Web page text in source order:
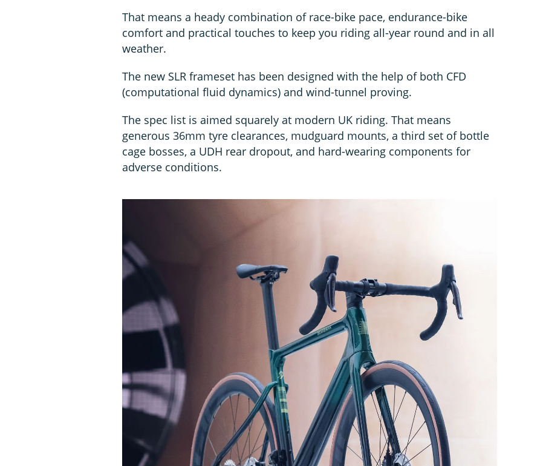
That means a heady combination of race-bike pace, endurance-bike
comfort and practical touches to keep you riding all-year round and in all
weather.
The new SLR frameset has been designed with the help of both CFD
(computational fluid dynamics) and wind-tunnel proving.
The spec list is aimed squarely at modern UK riding. That means
generous 36mm tyre clearances, mudguard mounts, a third set of bottle
cage bosses, a UDH rear dropout, and hard-wearing components for
adverse conditions.